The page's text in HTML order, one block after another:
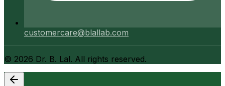
customercare@blallab.com
© 2026 Dr. B. Lal. All rights reserved.